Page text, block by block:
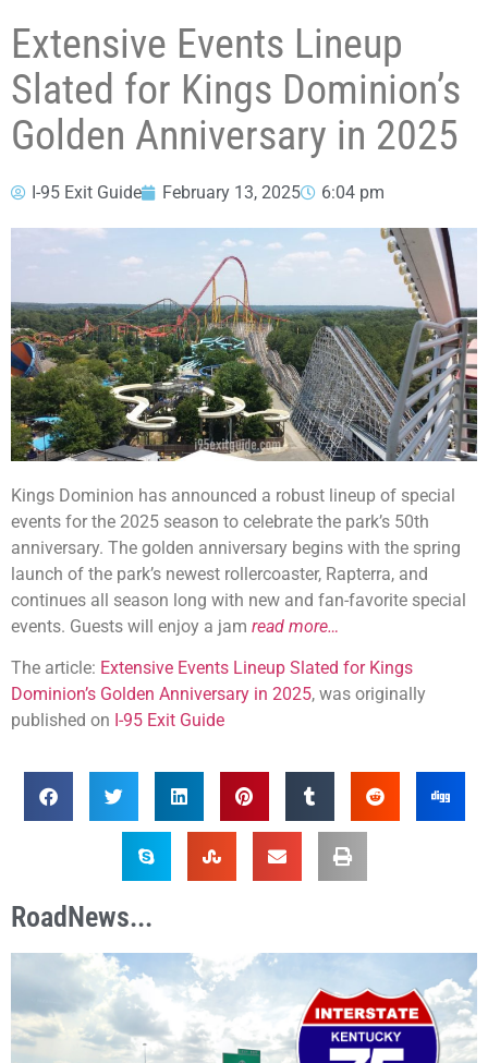
Extensive Events Lineup
Slated for Kings Dominion’s
Golden Anniversary in 2025
I-95 Exit Guide February 13, 2025 6:04 pm
Kings Dominion has announced a robust lineup of special
events for the 2025 season to celebrate the park’s 50th
anniversary. The golden anniversary begins with the spring
launch of the park’s newest rollercoaster, Rapterra, and
continues all season long with new and fan-favorite special
events. Guests will enjoy a jam read more…
The article: Extensive Events Lineup Slated for Kings
Dominion’s Golden Anniversary in 2025, was originally
published on I-95 Exit Guide
RoadNews...